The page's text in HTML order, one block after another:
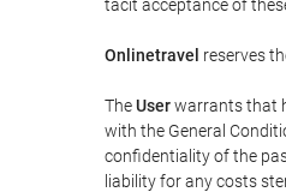
tacit acceptance of
Onlinetravel reserves
TheUserwarrants that
with the General
confidentiality of the
liability for any costs